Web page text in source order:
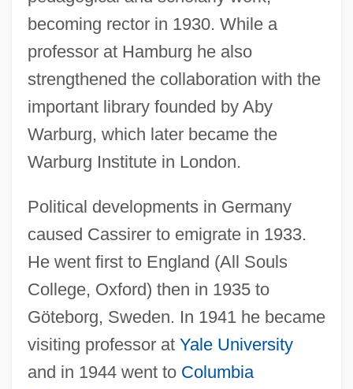
becoming rector in 1930. While a
professor at Hamburg he also
strengthened the collaboration with the
important library founded by Aby
Warburg, which later became the
Warburg Institute in London.
Political developments in Germany
caused Cassirer to emigrate in 1933.
He went first to England (All Souls
College, Oxford) then in 1935 to
Göteborg, Sweden. In 1941 he became
visiting professor at Yale University
and in 1944 went to Columbia